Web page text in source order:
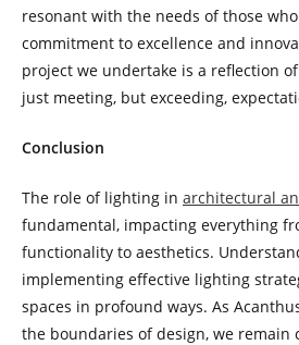
resonant with the needs of those
commitment to excellence and
project we undertake is a reflection
just meeting, but exceeding,
Conclusion
The role of lighting in architectural
fundamental, impacting everything
functionality to aesthetics.
implementing effective lighting
spaces in profound ways. As
the boundaries of design, we remain